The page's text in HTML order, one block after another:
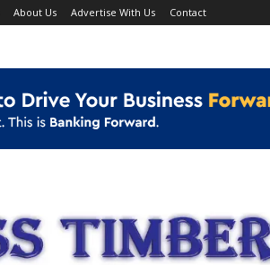
About Us Advertise With Us Contact